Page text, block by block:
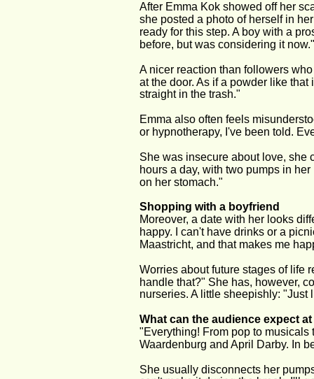
After Emma Kok showed off her
she posted a photo of herself in
ready for this step. A boy with a
before, but was considering it now."
A nicer reaction than followers
at the door. As if a powder like
straight in the trash."
Emma also often feels
or hypnotherapy, I've been told.
She was insecure about love, she
hours a day, with two pumps in
on her stomach."
Shopping with a boyfriend
Moreover, a date with her looks
happy. I can't have drinks or a
Maastricht, and that makes me
Worries about future stages of life
handle that?" She has, however,
nurseries. A little sheepishly: "Just
What can the audience expect
"Everything! From pop to
Waardenburg and April Darby. In
She usually disconnects her